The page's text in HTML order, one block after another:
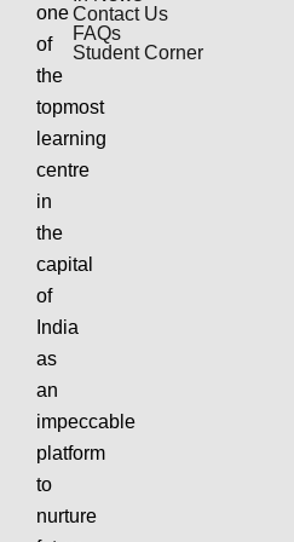
one
of
the
topmost
learning
centre
in
the
capital
of
India
as
an
impeccable
platform
to
nurture
Contact Us
FAQs
Student Corner